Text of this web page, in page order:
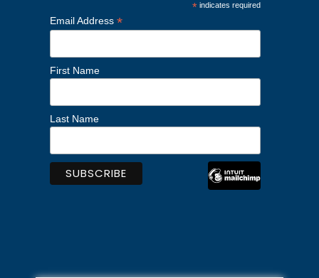
*indicates required
Email Address *
First Name
Last Name